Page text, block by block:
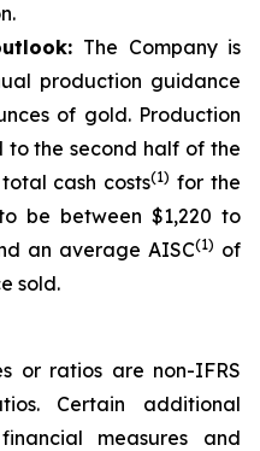
The Company is
production guidance
of gold. Production
to the second half of the
cash costs(1) for the
be between $1,220 to
an average AISC(1) of
sold.
or ratios are non-IFRS
Certain additional
measures and